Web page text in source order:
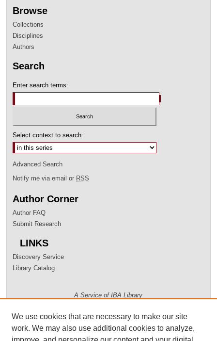
Browse
Collections
Disciplines
Authors
Search
Enter search terms:
Select context to search:
Advanced Search
Notify me via email or RSS
Author Corner
Author FAQ
Submit Research
LINKS
Discovery Service
Library Catalog
A Service of IBA Library
We use cookies that are necessary to make our site
work. We may also use additional cookies to analyze,